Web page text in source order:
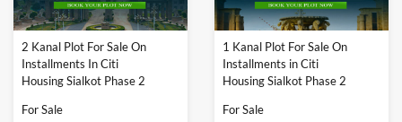
2 Kanal Plot For Sale On
Installments In Citi
Housing Sialkot Phase 2
For Sale
1 Kanal Plot For Sale On
Installments in Citi
Housing Sialkot Phase 2
For Sale